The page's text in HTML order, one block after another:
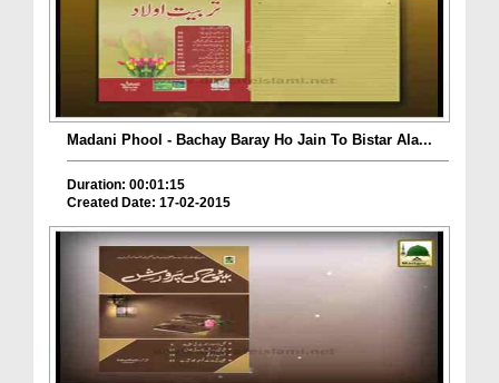
Madani Phool - Bachay Baray Ho Jain To Bistar Ala...
Duration: 00:01:15
Created Date: 17-02-2015